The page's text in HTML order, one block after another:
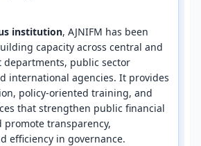
institution, AJNIFM has been
capacity across central and
departments, public sector
international agencies. It provides
policy-oriented training, and
that strengthen public financial
promote transparency,
efficiency in governance.